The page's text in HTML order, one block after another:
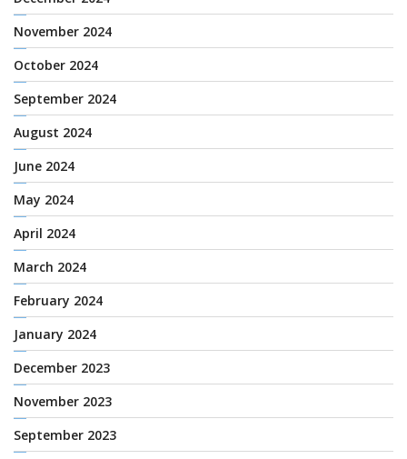
November 2024
October 2024
September 2024
August 2024
June 2024
May 2024
April 2024
March 2024
February 2024
January 2024
December 2023
November 2023
September 2023